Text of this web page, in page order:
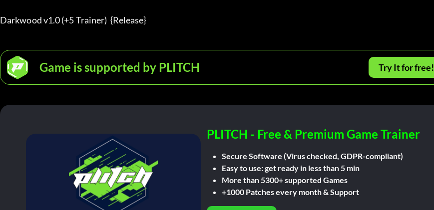
Darkwood v1.0 (+5 Trainer)  {Release}
Game is supported by PLITCH Try It for free!
PLITCH - Free & Premium Game Trainer
Secure Software (Virus checked, GDPR-compliant)
Easy to use: get ready in less than 5 min
More than 5300+ supported Games
+1000 Patches every month & Support